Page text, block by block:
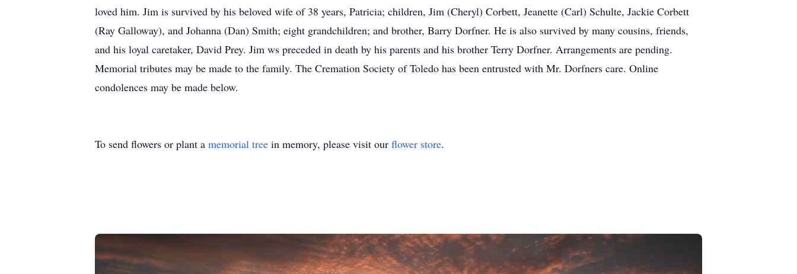
loved him. Jim is survived by his beloved wife of 38 years, Patricia; children, Jim (Cheryl) Corbett, Jeanette (Carl) Schulte, Jackie Corbett
(Ray Galloway), and Johanna (Dan) Smith; eight grandchildren; and brother, Barry Dorfner. He is also survived by many cousins, friends,
and his loyal caretaker, David Prey. Jim ws preceded in death by his parents and his brother Terry Dorfner. Arrangements are pending.
Memorial tributes may be made to the family. The Cremation Society of Toledo has been entrusted with Mr. Dorfners care. Online
condolences may be made below.
To send flowers or plant a memorial tree in memory, please visit our flower store.